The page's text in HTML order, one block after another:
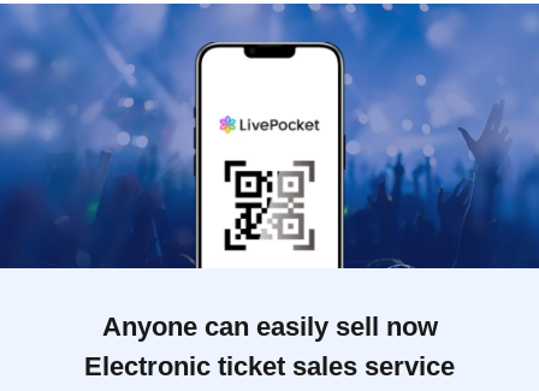
Anyone can easily sell now
Electronic ticket sales service